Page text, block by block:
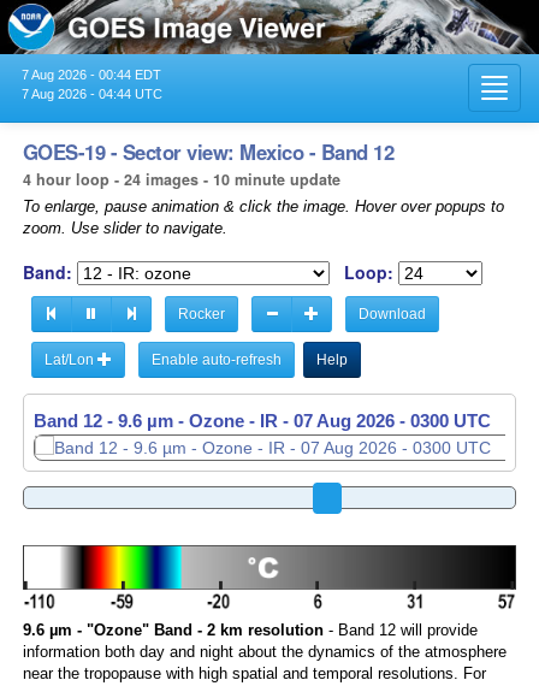
7 Aug 2026 - 00:44 EDT
7 Aug 2026 - 04:44 UTC
GOES-19 - Sector view: Mexico - Band 12
4 hour loop - 24 images - 10 minute update
To enlarge, pause animation & click the image. Hover over popups to
zoom. Use slider to navigate.
Band: Loop:
Rocker Download
Lat/Lon Enable auto-refresh Help
Band 12 - 9.6 µm - Ozone - IR - 07 Aug 2026 - 0310 UTC
9.6 µm - "Ozone" Band - 2 km resolution- Band 12 will provide
information both day and night about the dynamics of the atmosphere
near the tropopause with high spatial and temporal resolutions. For